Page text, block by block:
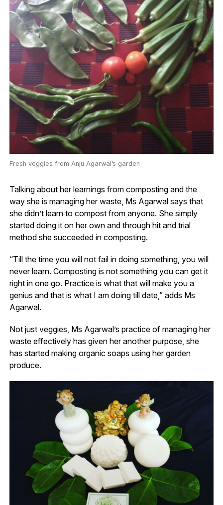
Fresh veggies from Anju Agarwal’s garden
Talking about her learnings from composting and the
way she is managing her waste, Ms Agarwal says that
she didn’t learn to compost from anyone. She simply
started doing it on her own and through hit and trial
method she succeeded in composting.
“Till the time you will not fail in doing something, you will
never learn. Composting is not something you can get it
right in one go. Practice is what that will make you a
genius and that is what I am doing till date,” adds Ms
Agarwal.
Not just veggies, Ms Agarwal’s practice of managing her
waste effectively has given her another purpose, she
has started making organic soaps using her garden
produce.